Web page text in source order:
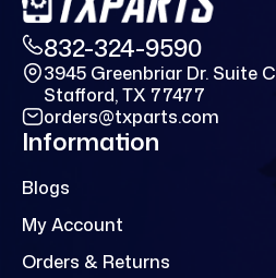
832-324-9590
3945 Greenbriar Dr. Suite C
Stafford, TX 77477
orders@txparts.com
Information
Blogs
My Account
Orders & Returns